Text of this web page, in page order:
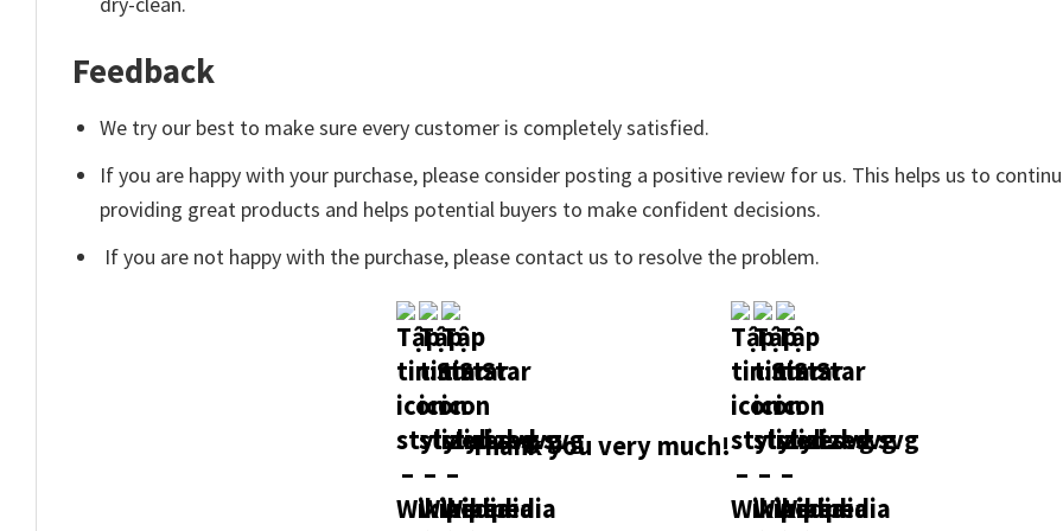
Feedback
We try our best to make sure every customer is completely satisfied.
If you are happy with your purchase, please consider posting a positive review for us. This helps us to
providing great products and helps potential buyers to make confident decisions.
If you are not happy with the purchase, please contact us to resolve the problem.
Thank you very much!